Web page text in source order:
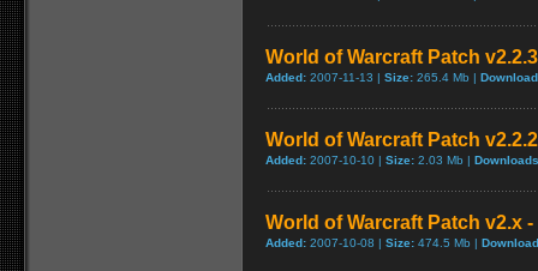
World of Warcraft Patch
Added: 2007-11-13 | Size: 265.4 Mb |
World of Warcraft Patch
Added: 2007-10-10 | Size: 2.03 Mb |
World of Warcraft Patch v2.x
Added: 2007-10-08 | Size: 474.5 Mb |